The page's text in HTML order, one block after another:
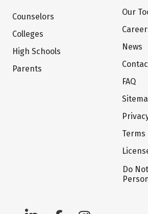
Counselors
Colleges
High Schools
Parents
Our
News
FAQ
Terms
Do